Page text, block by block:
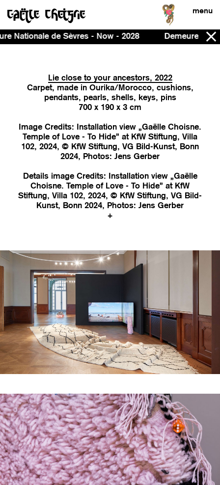
menu
- 2028 Demeure, curated by Ines Massoudie and
Lie close to your ancestors, 2022
Carpet, made in Ourika/Morocco, cushions,
pendants, pearls, shells, keys, pins
700 x 190 x 3 cm
Image Credits: Installation view „Gaëlle Choisne.
Temple of Love - To Hide” at KfW Stiftung, Villa
102, 2024, © KfW Stiftung, VG Bild-Kunst, Bonn
2024, Photos: Jens Gerber
Details image Credits: Installation view „Gaëlle
Choisne. Temple of Love - To Hide” at KfW
Stiftung, Villa 102, 2024, © KfW Stiftung, VG Bild-
Kunst, Bonn 2024, Photos: Jens Gerber
+